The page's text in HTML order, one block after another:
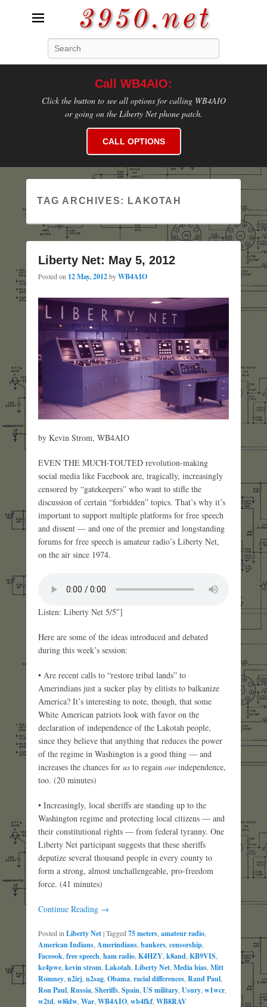
3950.net
Call WB4AIO:
Click the button to see all options for calling WB4AIO
or going on the Liberty Net phone patch.
CALL OPTIONS
TAG ARCHIVES: LAKOTAH
Liberty Net: May 5, 2012
Posted on 12 May, 2012byWB4AIO
by Kevin Strom, WB4AIO
EVEN THE MUCH-TOUTED revolution-making
social media like Facebook are, tragically, increasingly
censored by “gatekeepers” who want to stifle the
discussion of certain “forbidden” topics. That’s why it’s
important to support multiple platforms for free speech
and dissent — and one of the premier and longstanding
forums for free speech is amateur radio’s Liberty Net,
on the air since 1974.
Listen: Liberty Net 5/5″]
Here are some of the ideas introduced and debated
during this week’s session:
• Are recent calls to “restore tribal lands” to
Amerindians just a sucker play by elitists to balkanize
America? It’s interesting to note, though, that some
White American patriots look with favor on the
declaration of independence of the Lakotah people,
since they believe that anything that reduces the power
of the regime in Washington is a good thing — and
increases the chances for us to regain ourindependence,
too. (20 minutes)
• Increasingly, local sheriffs are standing up to the
Washington regime and protecting local citizens — and
their constitutional rights — from federal tyranny. One
Liberty Net participant suggests that these sheriffs
deputize several thousand people in every county to
form a strong, almost unchallengeable, pro-freedom
force. (41 minutes)
Continue Reading →
Posted in Liberty Net|Tagged 75 meters amateur radio
American Indians Amerindians bankers censorship
Faceook free speech ham radio K4HZY k8and KB9VIS
kc4pwe kevin strom Lakotah Liberty Net Media bias Mitt
Romney n2irj n2sag Obama racial differences Rand Paul
Ron Paul Russia Sheriffs Spain US military Usury w1wcr
w2td w8ldw War WB4AIO wb4fkf, WB8RAV